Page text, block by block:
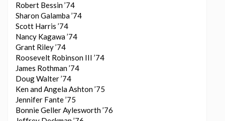
Robert Bessin ’74
Sharon Galamba ’74
Scott Harris ’74
Nancy Kagawa ’74
Grant Riley ’74
Roosevelt Robinson III ’74
James Rothman ’74
Doug Walter ’74
Ken and Angela Ashton ’75
Jennifer Fante ’75
Bonnie Geller Aylesworth ’76